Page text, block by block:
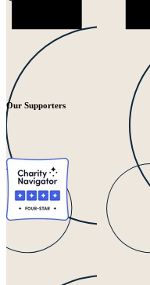
Our Supporters